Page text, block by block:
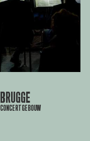
BRUGGE
CONCERTGEBOUW